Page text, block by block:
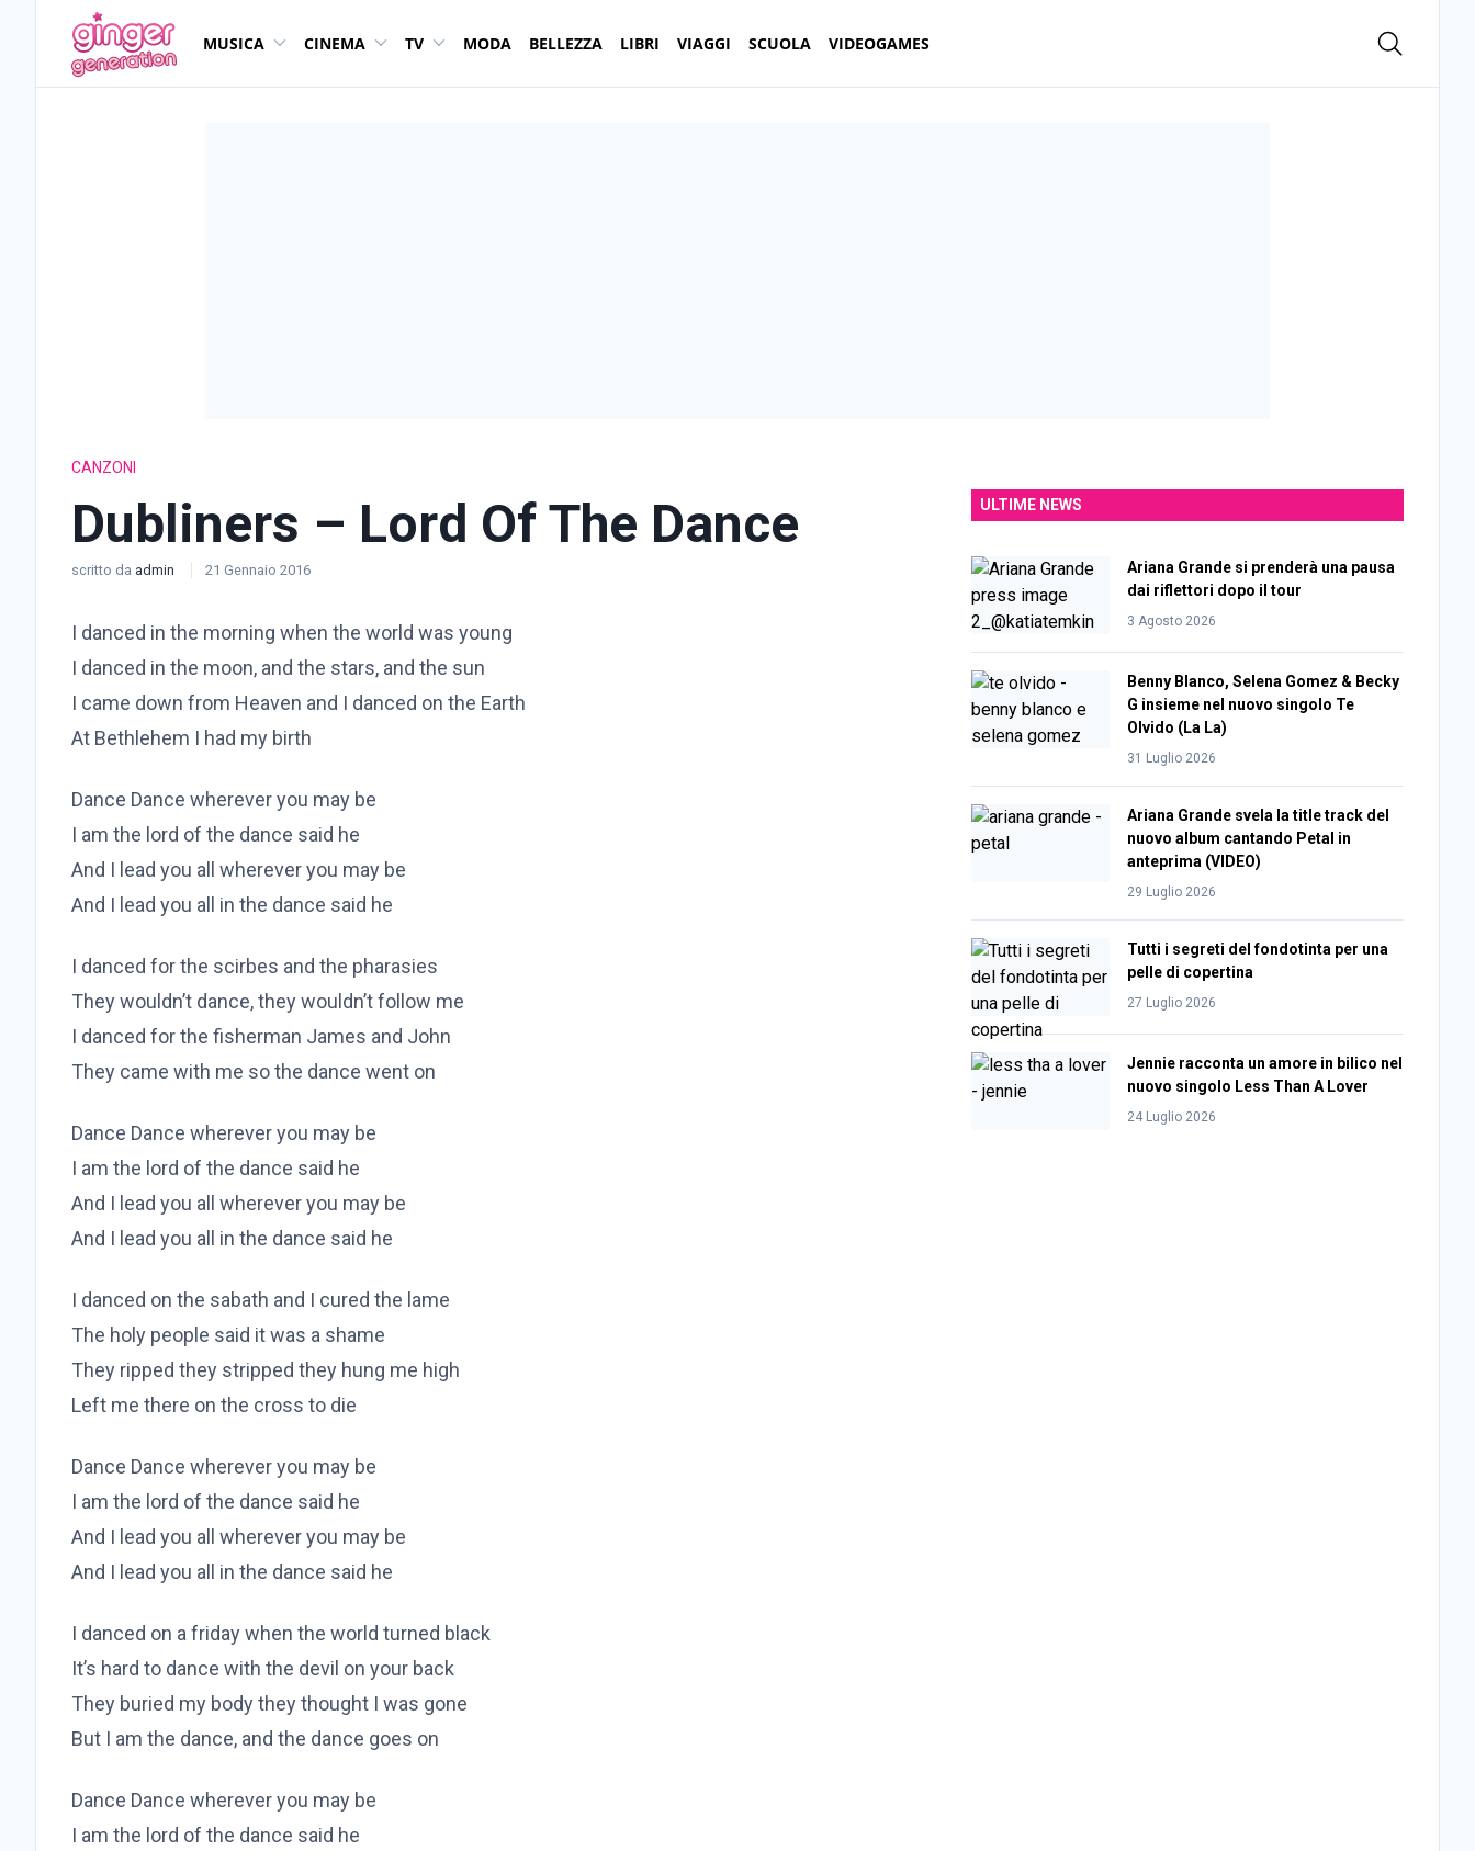
MUSICA CINEMA TV MODA BELLEZZA LIBRI VIAGGI SCUOLA VIDEOGAMES
CANZONI
Dubliners – Lord Of The Dance
scritto da admin 21 Gennaio 2016
I danced in the morning when the world was young
I danced in the moon, and the stars, and the sun
I came down from Heaven and I danced on the Earth
At Bethlehem I had my birth
Dance Dance wherever you may be
I am the lord of the dance said he
And I lead you all wherever you may be
And I lead you all in the dance said he
I danced for the scirbes and the pharasies
They wouldn’t dance, they wouldn’t follow me
I danced for the fisherman James and John
They came with me so the dance went on
Dance Dance wherever you may be
I am the lord of the dance said he
And I lead you all wherever you may be
And I lead you all in the dance said he
I danced on the sabath and I cured the lame
The holy people said it was a shame
They ripped they stripped they hung me high
Left me there on the cross to die
Dance Dance wherever you may be
I am the lord of the dance said he
And I lead you all wherever you may be
And I lead you all in the dance said he
I danced on a friday when the world turned black
It’s hard to dance with the devil on your back
They buried my body they thought I was gone
But I am the dance, and the dance goes on
Dance Dance wherever you may be
I am the lord of the dance said he
ULTIME NEWS
Ariana Grande si prenderà una pausa
dai riflettori dopo il tour
3 Agosto 2026
Benny Blanco, Selena Gomez & Becky
G insieme nel nuovo singolo Te
Olvido (La La)
31 Luglio 2026
Ariana Grande svela la title track del
nuovo album cantando Petal in
anteprima (VIDEO)
29 Luglio 2026
Tutti i segreti del fondotinta per una
pelle di copertina
27 Luglio 2026
Jennie racconta un amore in bilico nel
nuovo singolo Less Than A Lover
24 Luglio 2026